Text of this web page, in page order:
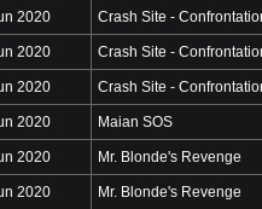
2020 Crash Site -
2020 Crash Site -
2020 Crash Site -
2020 Maian SOS
2020 Mr. Blonde's Revenge
2020 Mr. Blonde's Revenge